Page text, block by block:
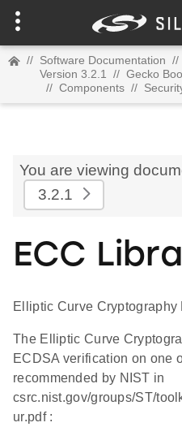
// Software Documentation //
Version 3.2.1
// Gecko
// Components //
You are viewing
3.2.1
ECC
Elliptic Curve Cryptography
The Elliptic Curve
ECDSA verification on one
recommended by NIST in
csrc.nist.gov/groups/ST/
ur.pdf :